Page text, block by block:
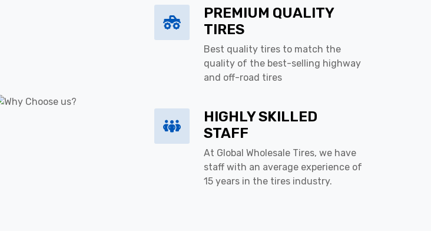
PREMIUM QUALITY
TIRES
Best quality tires to match the
quality of the best-selling highway
and off-road tires
HIGHLY SKILLED
STAFF
At Global Wholesale Tires, we have
staff with an average experience of
15 years in the tires industry.